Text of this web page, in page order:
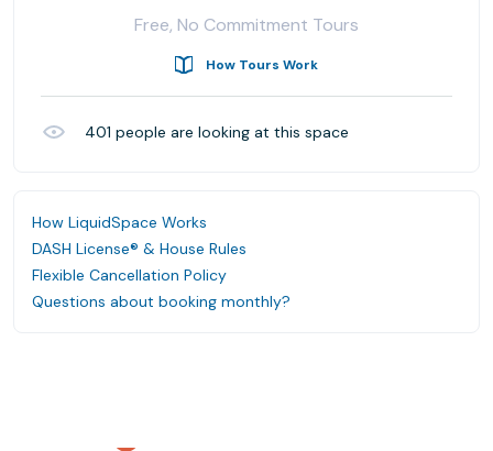
Free, No Commitment Tours
How Tours Work
401 people are looking at this space
How LiquidSpace Works
DASH License® & House Rules
Flexible Cancellation Policy
Questions about booking monthly?